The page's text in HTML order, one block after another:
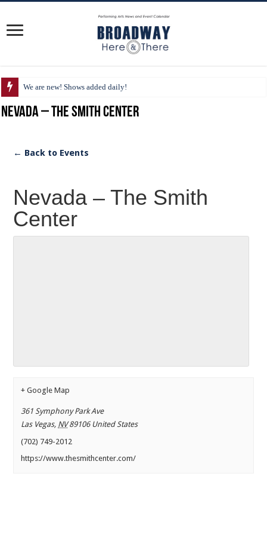
We are new! Shows added daily!
Nevada – The Smith Center
← Back to Events
Nevada – The Smith
Center
+ Google Map
361 Symphony Park Ave
Las Vegas, NV 89106 United States
(702) 749-2012
https://www.thesmithcenter.com/